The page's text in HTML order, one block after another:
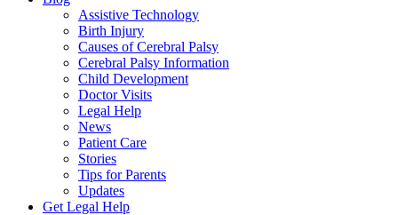
Assistive Technology
Birth Injury
Causes of Cerebral Palsy
Cerebral Palsy Information
Child Development
Doctor Visits
Legal Help
News
Patient Care
Stories
Tips for Parents
Updates
Get Legal Help